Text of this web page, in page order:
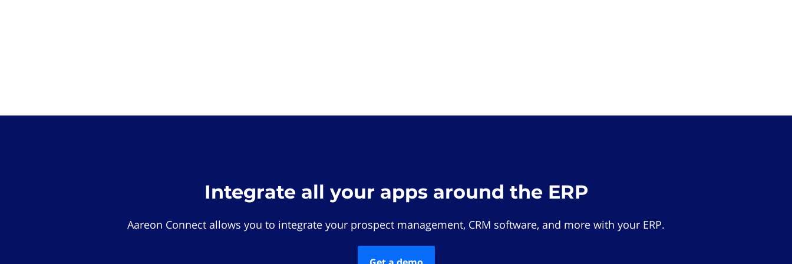
Integrate all your apps around the ERP
Aareon Connect allows you to integrate your prospect management, CRM software, and more with your ERP.